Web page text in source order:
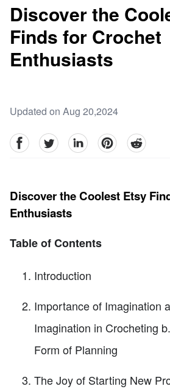
Discover the
Finds for Crochet
Enthusiasts
Updated on Aug 20,2024
facebookTwitter linkedinpinterestreddit
Discover the Coolest Etsy
Enthusiasts
Table of Contents
Introduction
Importance of Imagination
Imagination in Crocheting
Form of Planning
The Joy of Starting New